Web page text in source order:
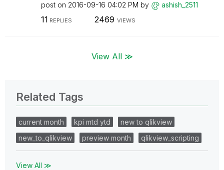
post on ‎2016-09-16 04:02 PM by ashish_2511
11 REPLIES 2469 VIEWS
View All ≫
Related Tags
current month kpi mtd ytd
new to qlikview
new_to_qlikview
preview month qlikview_scripting
View All ≫